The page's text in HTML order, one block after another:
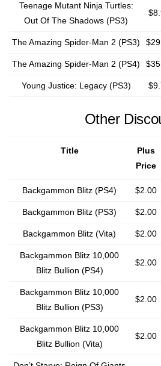
Teenage Mutant Ninja Turtles:
Out Of The Shadows (PS3)
The Amazing Spider-Man 2 (PS3)
The Amazing Spider-Man 2 (PS4)
Young Justice: Legacy (PS3)
Other
Title
Plus
Price
Backgammon Blitz (PS4) $2.00
Backgammon Blitz (PS3) $2.00
Backgammon Blitz (Vita) $2.00
Backgammon Blitz 10,000
Blitz Bullion (PS4)
$2.00
Backgammon Blitz 10,000
Blitz Bullion (PS3)
$2.00
Backgammon Blitz 10,000
Blitz Bullion (Vita)
$2.00